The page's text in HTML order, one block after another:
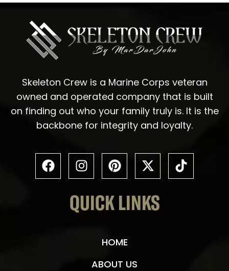
Skeleton Crew is a Marine Corps veteran
owned and operated company that is built
on finding out who your family truly is. It is the
backbone for integrity and loyalty.
QUICK LINKS
HOME
ABOUT US